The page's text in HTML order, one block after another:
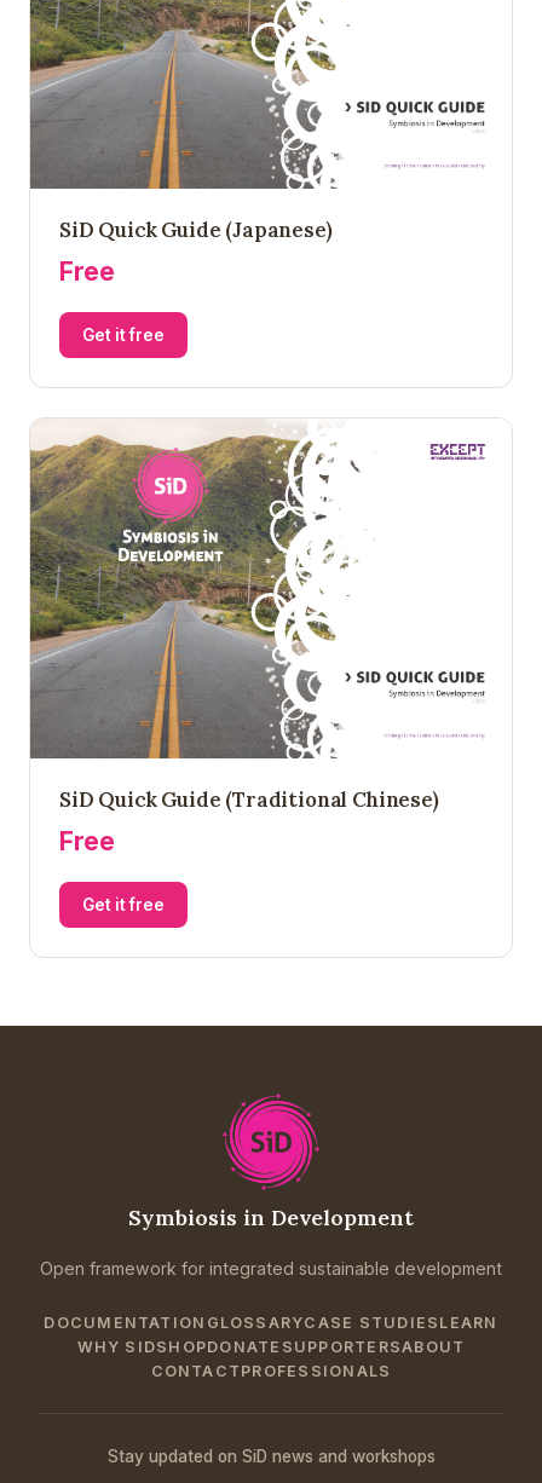
SiD Quick Guide (Japanese)
Free
Get it free
SiD Quick Guide (Traditional Chinese)
Free
Get it free
Symbiosis in Development
Open framework for integrated sustainable development
DOCUMENTATION GLOSSARYCASE STUDIES LEARN
WHY SIDSHOPDONATE SUPPORTERSABOUT
CONTACT PROFESSIONALS
Stay updated on SiD news and workshops